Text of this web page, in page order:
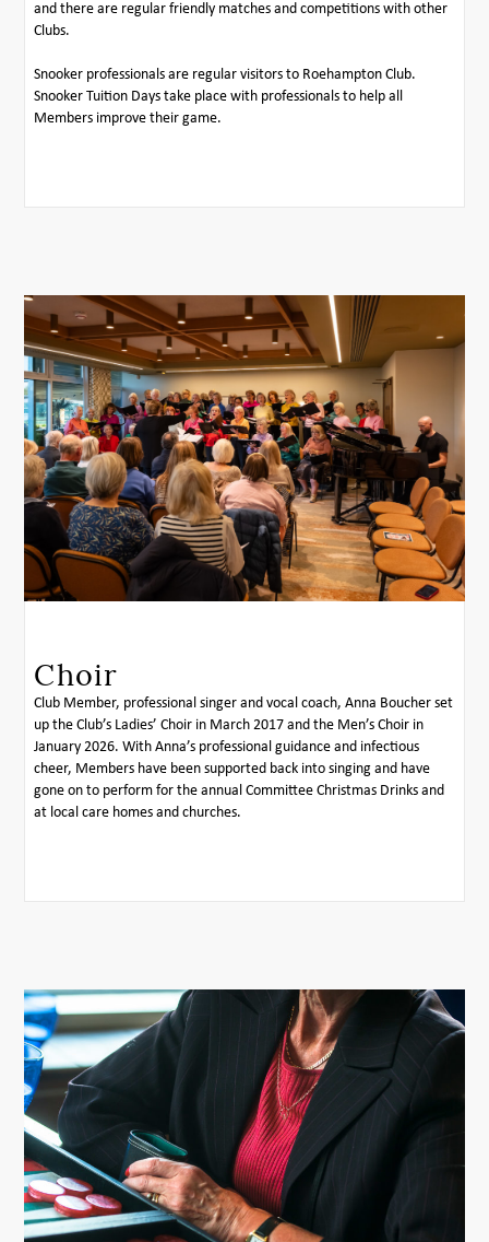
and there are regular friendly matches and competitions with other
Clubs.
Snooker professionals are regular visitors to Roehampton Club.
Snooker Tuition Days take place with professionals to help all
Members improve their game.
Choir
Club Member, professional singer and vocal coach, Anna Boucher set
up the Club’s Ladies’ Choir in March 2017 and the Men’s Choir in
January 2026. With Anna’s professional guidance and infectious
cheer, Members have been supported back into singing and have
gone on to perform for the annual Committee Christmas Drinks and
at local care homes and churches.